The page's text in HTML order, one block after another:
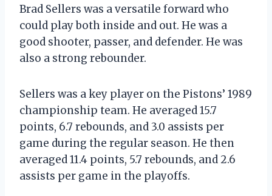
Brad Sellers was a versatile forward who
could play both inside and out. He was a
good shooter, passer, and defender. He was
also a strong rebounder.
Sellers was a key player on the Pistons’ 1989
championship team. He averaged 15.7
points, 6.7 rebounds, and 3.0 assists per
game during the regular season. He then
averaged 11.4 points, 5.7 rebounds, and 2.6
assists per game in the playoffs.